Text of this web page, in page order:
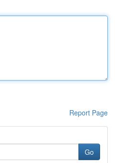
Report Page
Go